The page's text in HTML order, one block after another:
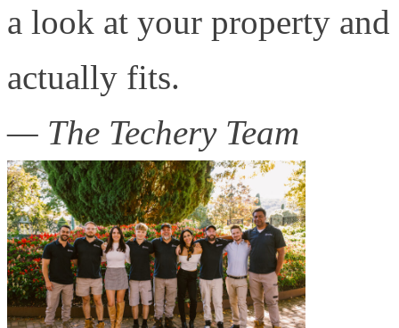
a look at your property
actually fits.
— The Techery Team